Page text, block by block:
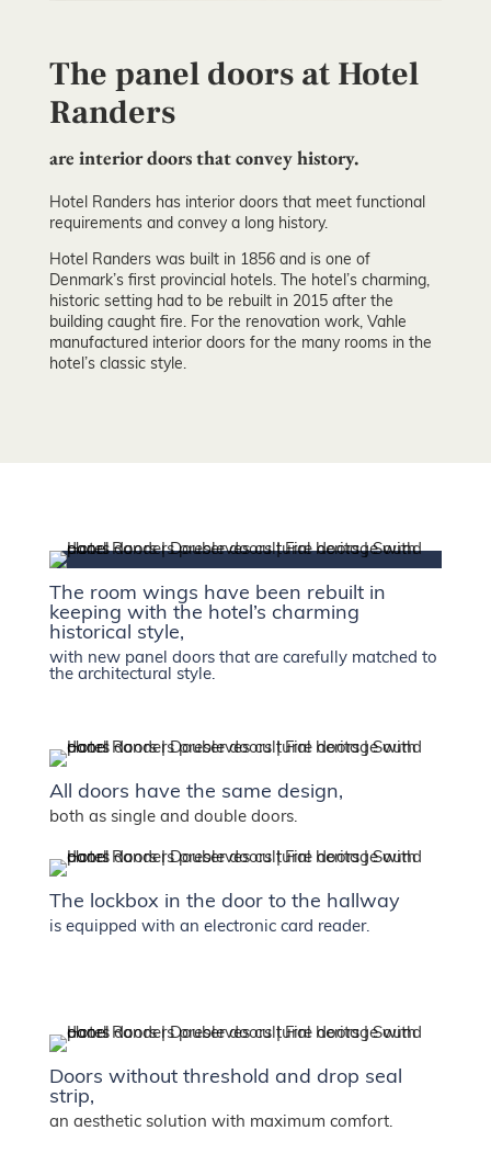
The panel doors at Hotel
Randers
are interior doors that convey history.
Hotel Randers has interior doors that meet functional
requirements and convey a long history.
Hotel Randers was built in 1856 and is one of
Denmark’s first provincial hotels. The hotel’s charming,
historic setting had to be rebuilt in 2015 after the
building caught fire. For the renovation work, Vahle
manufactured interior doors for the many rooms in the
hotel’s classic style.
The room wings have been rebuilt in
keeping with the hotel’s charming
historical style,
with new panel doors that are carefully matched to
the architectural style.
All doors have the same design,
both as single and double doors.
The lockbox in the door to the hallway
is equipped with an electronic card reader.
Doors without threshold and drop seal
strip,
an aesthetic solution with maximum comfort.